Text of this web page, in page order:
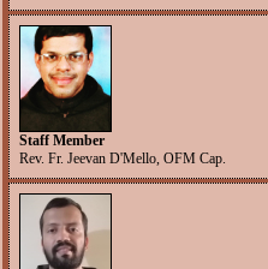
Staff Member
Rev. Fr. Jeevan D'Mello, OFM Cap.